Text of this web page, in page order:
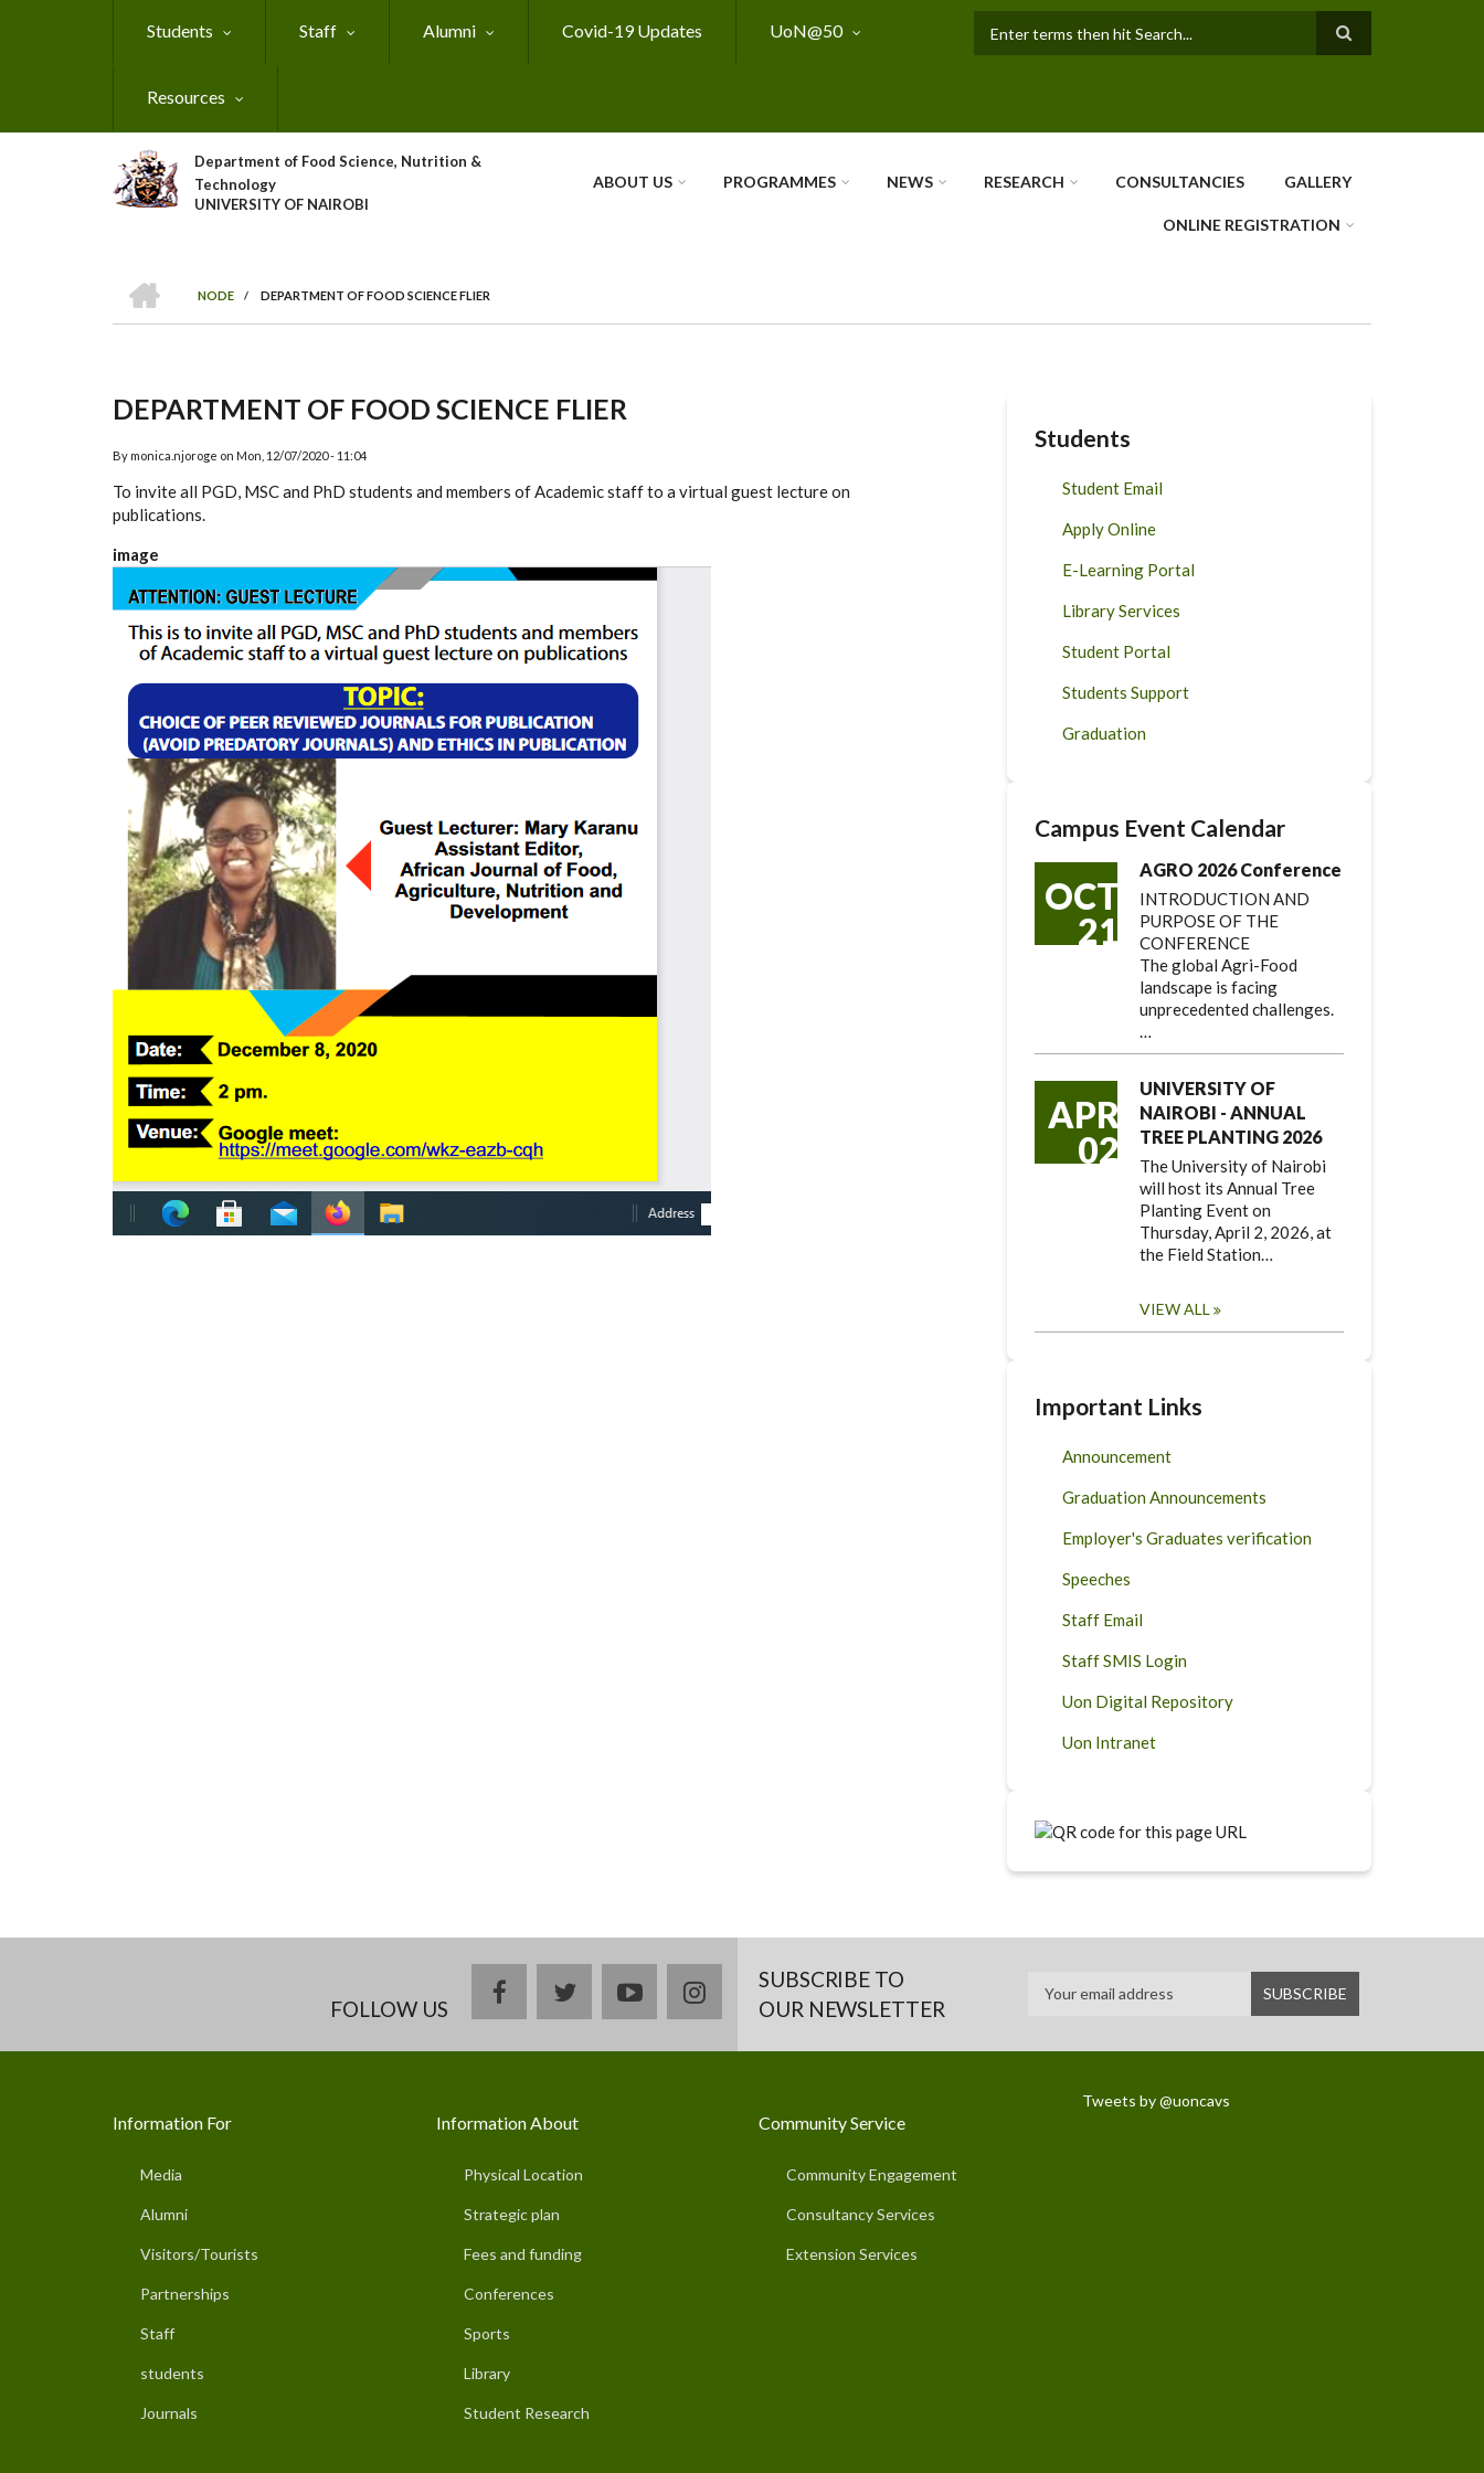
Students Staff Alumni Covid-19 Updates UoN@50
Resources
Department of Food Science, Nutrition &
Technology
UNIVERSITY OF NAIROBI
ABOUT US PROGRAMMES NEWS RESEARCH CONSULTANCIES GALLERY
ONLINE REGISTRATION
Breadcrumb
NODE
/ DEPARTMENT OF FOOD SCIENCE FLIER
DEPARTMENT OF FOOD SCIENCE FLIER
By monica.njoroge on Mon, 12/07/2020 - 11:04
To invite all PGD, MSC and PhD students and members of Academic staff to a virtual guest lecture on
publications.
image
Students
Student Email
Apply Online
E-Learning Portal
Library Services
Student Portal
Students Support
Graduation
Campus Event Calendar
OCT
21
AGRO 2026 Conference
INTRODUCTION AND
PURPOSE OF THE
CONFERENCE
The global Agri-Food
landscape is facing
unprecedented challenges.
…
APR
02
UNIVERSITY OF
NAIROBI - ANNUAL
TREE PLANTING 2026
The University of Nairobi
will host its Annual Tree
Planting Event on
Thursday, April 2, 2026, at
the Field Station…
VIEW ALL
Important Links
Announcement
Graduation Announcements
Employer's Graduates verification
Speeches
Staff Email
Staff SMIS Login
Uon Digital Repository
Uon Intranet
FOLLOW US
facebooktwitteryoutubeinstagramSUBSCRIBE TO
OUR NEWSLETTER
Information For
Media
Alumni
Visitors/Tourists
Partnerships
Staff
students
Journals
Information About
Physical Location
Strategic plan
Fees and funding
Conferences
Sports
Library
Student Research
Community Service
Community Engagement
Consultancy Services
Extension Services
Tweets by @uoncavs